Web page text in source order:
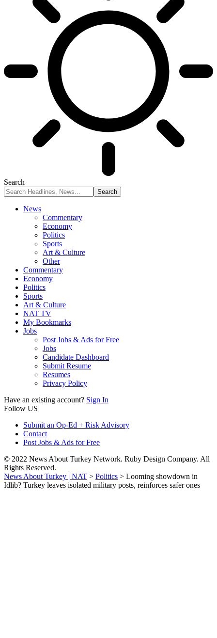
Search
News
Commentary
Economy
Politics
Sports
Art & Culture
Other
Commentary
Economy
Politics
Sports
Art & Culture
NAT TV
My Bookmarks
Jobs
Post Jobs & Ads for Free
Jobs
Candidate Dashboard
Submit Resume
Resumes
Privacy Policy
Have an existing account? Sign In
Follow US
Submit an Op-Ed + Risk Advisory
Contact
Post Jobs & Ads for Free
© 2022 News About Turkey Network. Ruby Design Company. All
Rights Reserved.
News About Turkey | NAT > Politics > Looming showdown in
Idlib? Turkey leaves isolated military posts, reinforces safer ones